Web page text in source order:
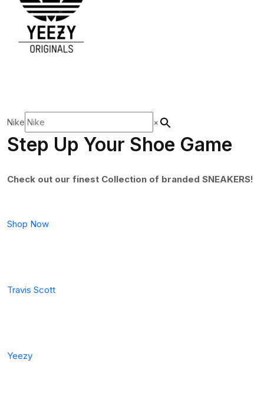
Nike ×
Step Up Your Shoe Game
Check out our finest Collection of branded SNEAKERS!
Shop Now
Travis Scott
Yeezy